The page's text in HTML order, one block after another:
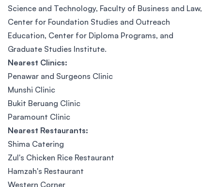
Science and Technology, Faculty of Business and Law,
Center for Foundation Studies and Outreach
Education, Center for Diploma Programs, and
Graduate Studies Institute.
Nearest Clinics:
Penawar and Surgeons Clinic
Munshi Clinic
Bukit Beruang Clinic
Paramount Clinic
Nearest Restaurants:
Shima Catering
Zul's Chicken Rice Restaurant
Hamzah's Restaurant
Western Corner